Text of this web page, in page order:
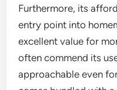
Furthermore, its
entry point into
excellent value for
often commend its
approachable even